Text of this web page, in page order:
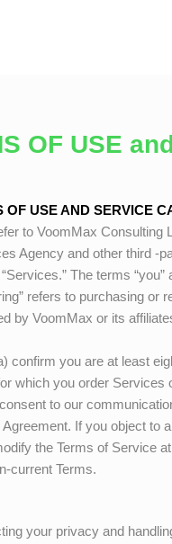
OF USE
USE AND SERVICE
to VoomMax Consulting
Agency and other third -
The terms
refers to purchasing or
by VoomMax or its
confirm you are at least
which you order
to our
If you object
the Terms of Service
current Terms.
your privacy and